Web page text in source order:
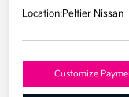
Location:Peltier Nissan
Customize